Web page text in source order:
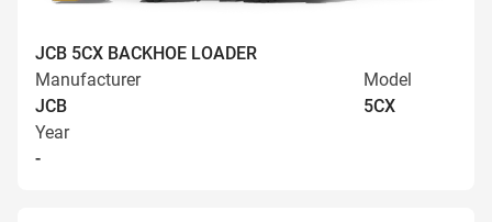
JCB 5CX BACKHOE LOADER
Manufacturer
JCB
Model
5CX
Year
-